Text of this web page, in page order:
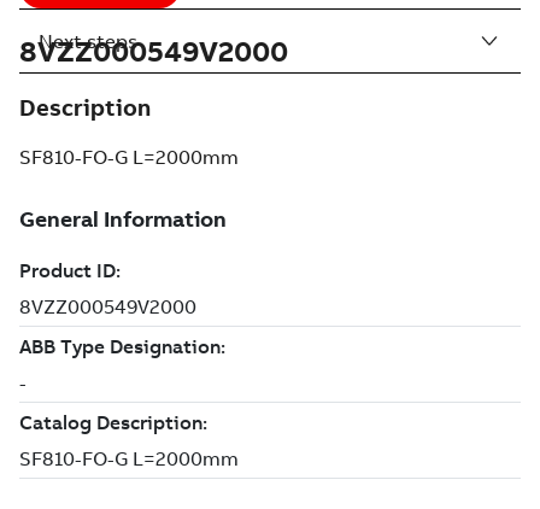
8VZZ000549V2000
Description
SF810-FO-G L=2000mm
Next steps